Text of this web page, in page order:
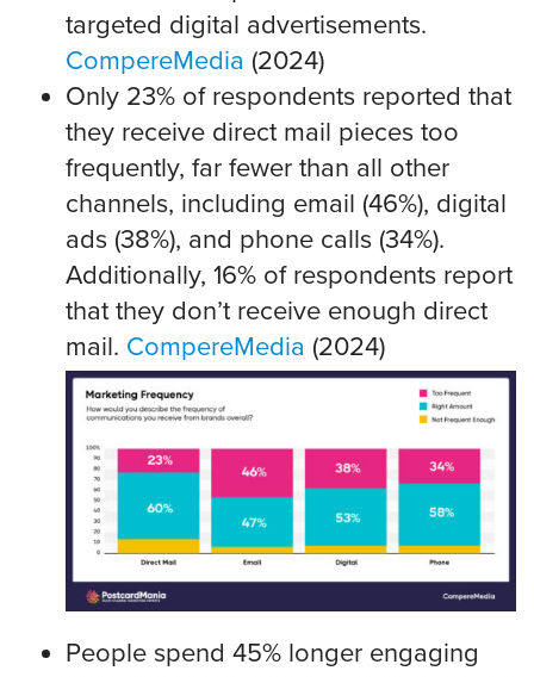
targeted digital advertisements.
CompereMedia (2024)
Only 23% of respondents reported that
they receive direct mail pieces too
frequently, far fewer than all other
channels, including email (46%), digital
ads (38%), and phone calls (34%).
Additionally, 16% of respondents report
that they don’t receive enough direct
mail. CompereMedia (2024)
People spend 45% longer engaging